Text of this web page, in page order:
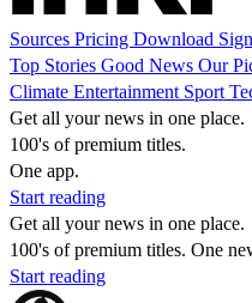
Sources Pricing Download
Top Stories Good News Our
Climate Entertainment Sport
Get all your news in one place.
100's of premium titles.
One app.
Start reading
Get all your news in one place.
100's of premium titles. One
Start reading